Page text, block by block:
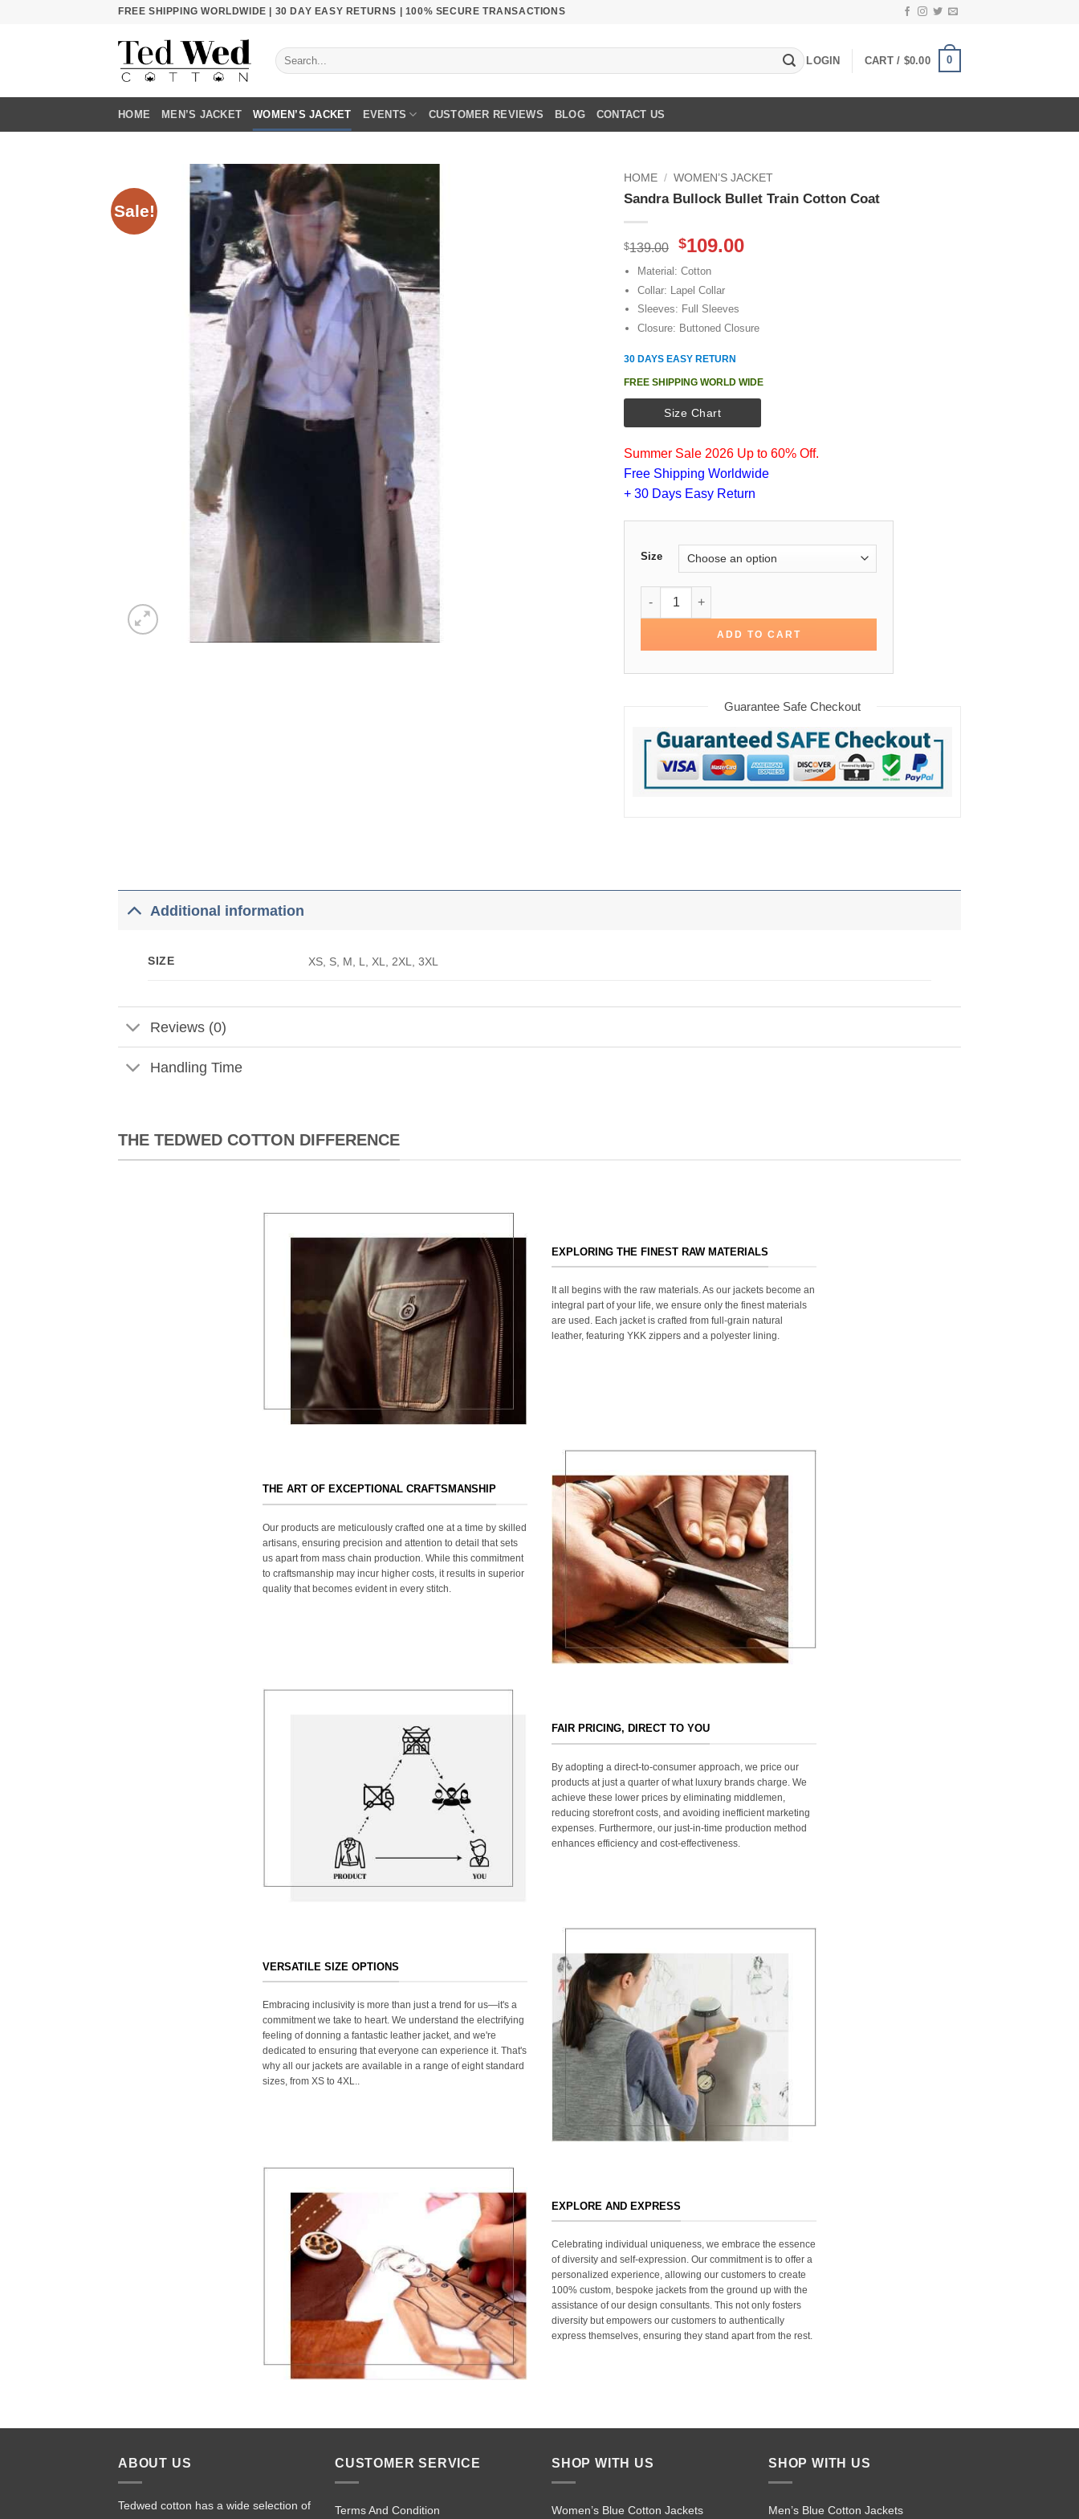
FREE SHIPPING WORLDWIDE | 30 DAY EASY RETURNS | 100% SECURE TRANSACTIONS
Search
for:
LOGIN CART / $0.00 0
HOME MEN’S JACKET WOMEN’S JACKET EVENTS CUSTOMER REVIEWS BLOG CONTACT US
Sale!
HOME / WOMEN’S JACKET
Sandra Bullock Bullet Train Cotton Coat
$139.00
Original
price
was:
$139.00.
$109.00Current
Material: Cotton
Collar: Lapel Collar
Sleeves: Full Sleeves
Closure: Buttoned Closure
30 DAYS EASY RETURN
FREE SHIPPING WORLD WIDE
Size Chart
Summer Sale 2026 Up to 60% Off.
Free Shipping Worldwide
+ 30 Days Easy Return
Size
Sandra Bullock Bullet Train Cotton Coat quantity
ADD TO CART
Guarantee Safe Checkout
Additional information
SIZE XS, S, M, L, XL, 2XL, 3XL
Reviews (0)
Handling Time
THE TEDWED COTTON DIFFERENCE
EXPLORING THE FINEST RAW MATERIALS
It all begins with the raw materials. As our jackets become an
integral part of your life, we ensure only the finest materials
are used. Each jacket is crafted from full-grain natural
leather, featuring YKK zippers and a polyester lining.
THE ART OF EXCEPTIONAL CRAFTSMANSHIP
Our products are meticulously crafted one at a time by skilled
artisans, ensuring precision and attention to detail that sets
us apart from mass chain production. While this commitment
to craftsmanship may incur higher costs, it results in superior
quality that becomes evident in every stitch.
FAIR PRICING, DIRECT TO YOU
By adopting a direct-to-consumer approach, we price our
products at just a quarter of what luxury brands charge. We
achieve these lower prices by eliminating middlemen,
reducing storefront costs, and avoiding inefficient marketing
expenses. Furthermore, our just-in-time production method
enhances efficiency and cost-effectiveness.
VERSATILE SIZE OPTIONS
Embracing inclusivity is more than just a trend for us—it's a
commitment we take to heart. We understand the electrifying
feeling of donning a fantastic leather jacket, and we're
dedicated to ensuring that everyone can experience it. That's
why all our jackets are available in a range of eight standard
sizes, from XS to 4XL..
EXPLORE AND EXPRESS
Celebrating individual uniqueness, we embrace the essence
of diversity and self-expression. Our commitment is to offer a
personalized experience, allowing our customers to create
100% custom, bespoke jackets from the ground up with the
assistance of our design consultants. This not only fosters
diversity but empowers our customers to authentically
express themselves, ensuring they stand apart from the rest.
ABOUT US
Tedwed cotton has a wide selection of
CUSTOMER SERVICE
Terms And Condition
SHOP WITH US
Women’s Blue Cotton Jackets
SHOP WITH US
Men’s Blue Cotton Jackets